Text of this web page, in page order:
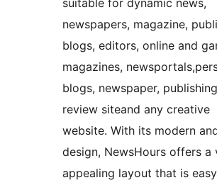
suitable for dynamic news,
newspapers, magazine,
blogs, editors, online and
magazines,
blogs, newspaper,
review siteand any creative
website. With its modern
design, NewsHours offers a
appealing layout that is